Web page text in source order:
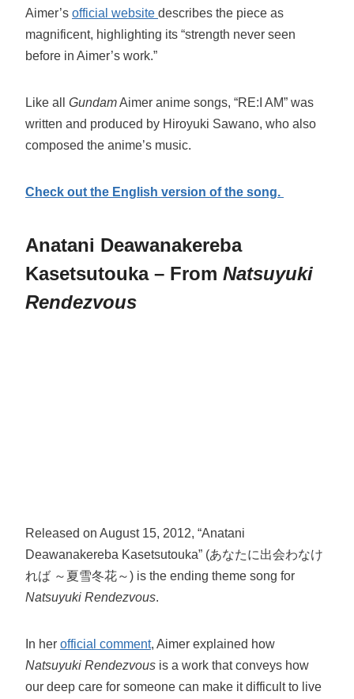
Aimer’s official website describes the piece as
magnificent, highlighting its “strength never seen
before in Aimer’s work.”
Like all GundamAimer anime songs, “RE:I AM” was
written and produced by Hiroyuki Sawano, who also
composed the anime’s music.
Check out the English version of the song.
Anatani Deawanakereba
Kasetsutouka – From Natsuyuki
Rendezvous
Released on August 15, 2012, “Anatani
Deawanakereba Kasetsutouka” (あなたに出会わなけ
れば ～夏雪冬花～) is the ending theme song for
Natsuyuki Rendezvous.
In her official comment, Aimer explained how
Natsuyuki Rendezvous is a work that conveys how
our deep care for someone can make it difficult to live